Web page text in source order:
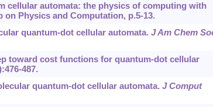
cellular automata: the physics of computing with
Physics and Computation, p.5-13.
quantum-dot cellular automata. J Am Chem
toward cost functions for quantum-dot cellular
487.
quantum-dot cellular automata. J Comput